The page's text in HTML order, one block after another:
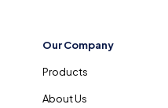
Our Company
Products
About Us